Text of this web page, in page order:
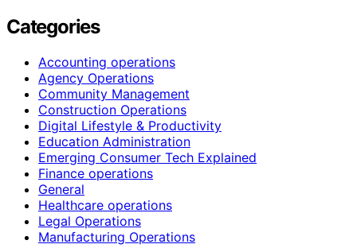
Categories
Accounting operations
Agency Operations
Community Management
Construction Operations
Digital Lifestyle & Productivity
Education Administration
Emerging Consumer Tech Explained
Finance operations
General
Healthcare operations
Legal Operations
Manufacturing Operations